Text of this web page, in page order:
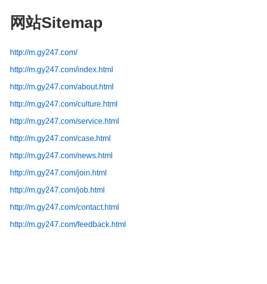
网站Sitemap
http://m.gy247.com/
http://m.gy247.com/index.html
http://m.gy247.com/about.html
http://m.gy247.com/culture.html
http://m.gy247.com/service.html
http://m.gy247.com/case.html
http://m.gy247.com/news.html
http://m.gy247.com/join.html
http://m.gy247.com/job.html
http://m.gy247.com/contact.html
http://m.gy247.com/feedback.html